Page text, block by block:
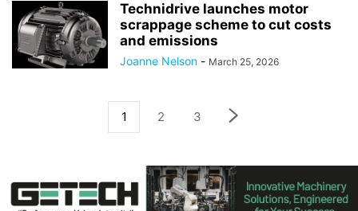
Technidrive launches motor
scrappage scheme to cut costs
and emissions
Joanne Nelson - March 25, 2026
1 2 3